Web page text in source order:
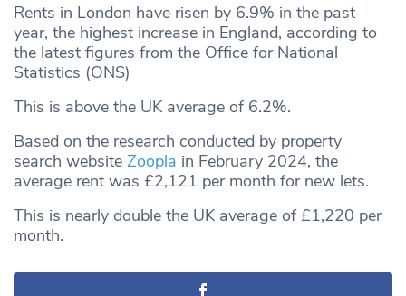
Rents in London have risen by 6.9% in the past
year, the highest increase in England, according to
the latest figures from the Office for National
Statistics (ONS)
This is above the UK average of 6.2%.
Based on the research conducted by property
search website Zoopla in February 2024, the
average rent was £2,121 per month for new lets.
This is nearly double the UK average of £1,220 per
month.